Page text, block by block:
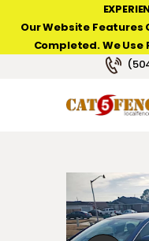
Our Website Features
Completed. We Use
NEW
HOME
PRODUCT